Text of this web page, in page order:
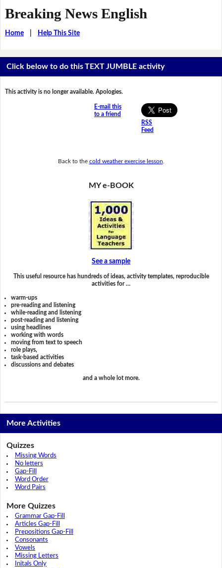
Breaking News English
Home| Help This Site
Click below to do this TEXT JUMBLE activity
This activity is no longer available. Apologies.
E-mail this
to a friend
RSS
Feed
Back to the cold weather exercise lesson
MY e-BOOK
See a sample
This useful resource has hundreds of ideas, activity templates, reproducible
activities for …
warm-ups
pre-reading and listening
while-reading and listening
post-reading and listening
using headlines
working with words
moving from text to speech
role plays,
task-based activities
discussions and debates
and a whole lot more.
More Activities
Quizzes
Missing Words
No letters
Gap-Fill
Word Order
Word Pairs
More Quizzes
Grammar Gap-Fill
Articles Gap-Fill
Prepositions Gap-Fill
Consonants
Vowels
Missing Letters
Initals Only